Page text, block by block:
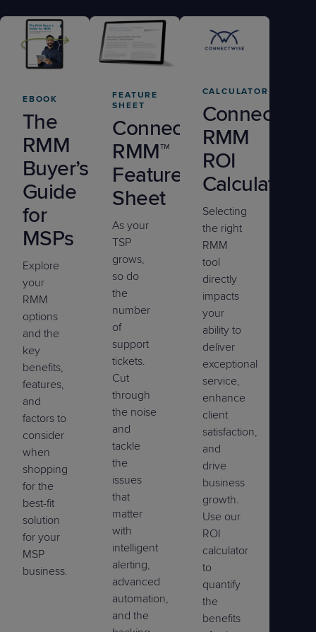
EBOOK
The
RMM
Buyer’s
Guide
for
MSPs
Explore
your
RMM
options
and the
key
benefits,
features,
and
factors to
consider
when
shopping
for the
best-fit
solution
for your
MSP
business.
FEATURE
SHEET
ConnectWise
RMM™
Feature
Sheet
As your
TSP
grows,
so do
the
number
of
support
tickets.
Cut
through
the noise
and
tackle
the
issues
that
matter
with
intelligent
alerting,
advanced
automation,
and the
CALCULATOR
RMM
ROI
Calculator
Selecting
the right
RMM
tool
directly
impacts
your
ability to
deliver
exceptional
service,
enhance
client
satisfaction,
and
drive
business
growth.
Use our
ROI
calculator
to
quantify
the
benefits